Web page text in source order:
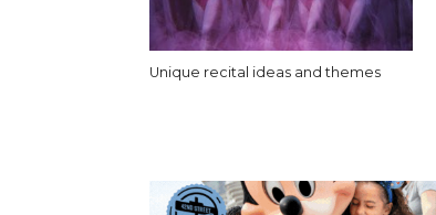
Unique recital ideas and themes